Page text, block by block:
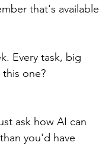
that's available
Every task, big
one?
ask how AI can
you'd have